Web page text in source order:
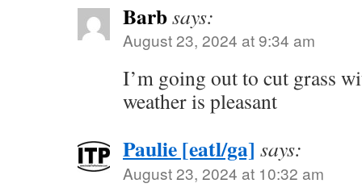
Barbsays:
August 23, 2024 at 9:34 am
I’m going out to cut grass
weather is pleasant
Paulie [eatl/ga] says:
August 23, 2024 at 10:32 am